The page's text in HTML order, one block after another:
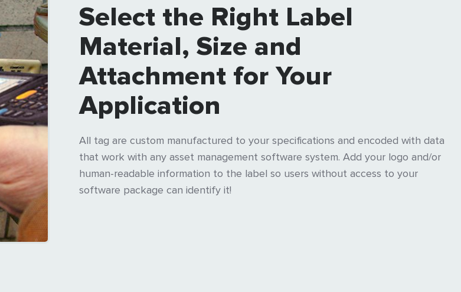
Select the Right Label
Material, Size and
Attachment for Your
Application
All tag are custom manufactured to your specifications and encoded with data
that work with any asset management software system. Add your logo and/or
human-readable information to the label so users without access to your
software package can identify it!